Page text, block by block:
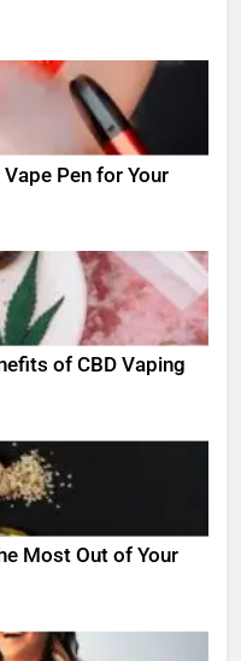
Pen for Your
of CBD Vaping
Most Out of Your